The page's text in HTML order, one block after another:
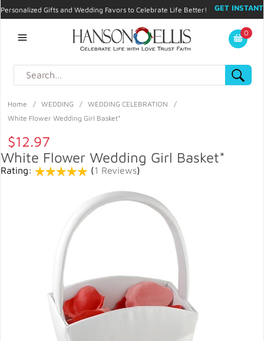
Personalized Gifts and Wedding Favors to Celebrate Life Better!
GET INSTANT
My Account
0
Home / WEDDING / WEDDING CELEBRATION
/
White Flower Wedding Girl Basket*
$12.97
White Flower Wedding Girl Basket*
Rating: (1 Reviews)